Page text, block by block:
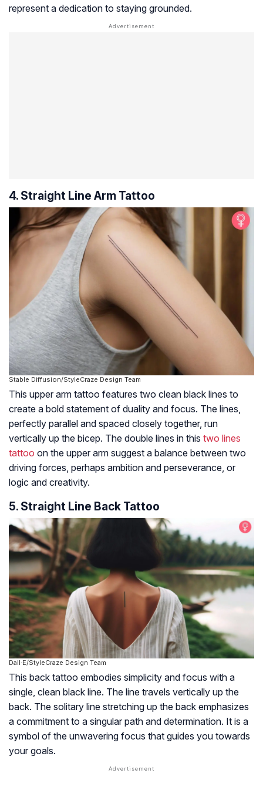
represent a dedication to staying grounded.
4. Straight Line Arm Tattoo
Stable Diffusion/StyleCraze Design Team
This upper arm tattoo features two clean black lines to
create a bold statement of duality and focus. The lines,
perfectly parallel and spaced closely together, run
vertically up the bicep. The double lines in this two lines
tattoo on the upper arm suggest a balance between two
driving forces, perhaps ambition and perseverance, or
logic and creativity.
5. Straight Line Back Tattoo
Dall·E/StyleCraze Design Team
This back tattoo embodies simplicity and focus with a
single, clean black line. The line travels vertically up the
back. The solitary line stretching up the back emphasizes
a commitment to a singular path and determination. It is a
symbol of the unwavering focus that guides you towards
your goals.